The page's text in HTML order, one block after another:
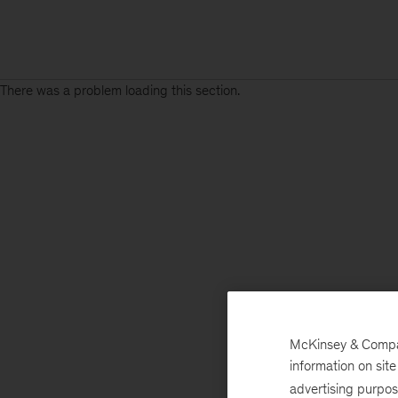
There was a problem loading this section.
McKinsey &
information on
advertising